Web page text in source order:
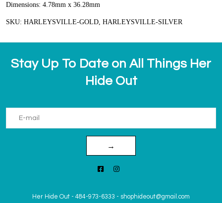
Dimensions: 4.78mm x 36.28mm
SKU: HARLEYSVILLE-GOLD, HARLEYSVILLE-SILVER
Stay Up To Date on All Things Her
Hide Out
→
Her Hide Out - 484-973-6333 - shophideout@gmail.com